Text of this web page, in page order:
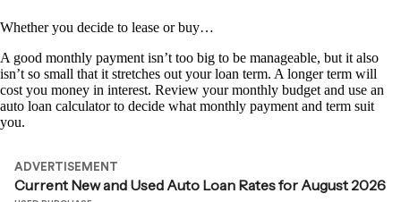
Whether you decide to lease or buy…
A good monthly payment isn’t too big to be manageable, but it also
isn’t so small that it stretches out your loan term. A longer term will
cost you money in interest. Review your monthly budget and use an
auto loan calculator to decide what monthly payment and term suit
you.